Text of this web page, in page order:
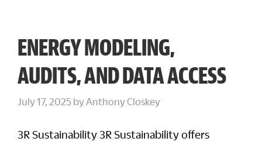
ENERGY MODELING,
AUDITS, AND DATA ACCESS
July 17, 2025 byAnthony Closkey
3R Sustainability 3R Sustainability offers